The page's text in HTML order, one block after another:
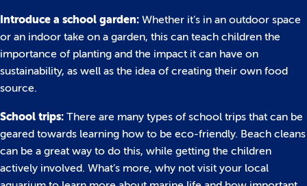
Introduce a school garden: Whether it’s in an outdoor space
or an indoor take on a garden, this can teach children the
importance of planting and the impact it can have on
sustainability, as well as the idea of creating their own food
source.
School trips: There are many types of school trips that can be
geared towards learning how to be eco-friendly. Beach cleans
can be a great way to do this, while getting the children
actively involved. What’s more, why not visit your local